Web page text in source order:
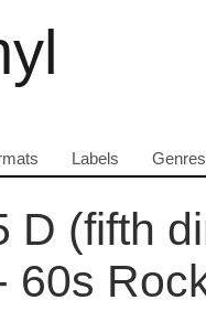
Labels Genres
D (fifth
60s